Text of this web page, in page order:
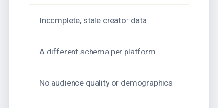
Incomplete, stale creator data
A different schema per platform
No audience quality or demographics